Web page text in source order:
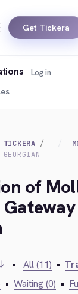
Get Tickera
Log in
TICKERA
GEORGIAN
of
• All (11) •
• Waiting (0) •